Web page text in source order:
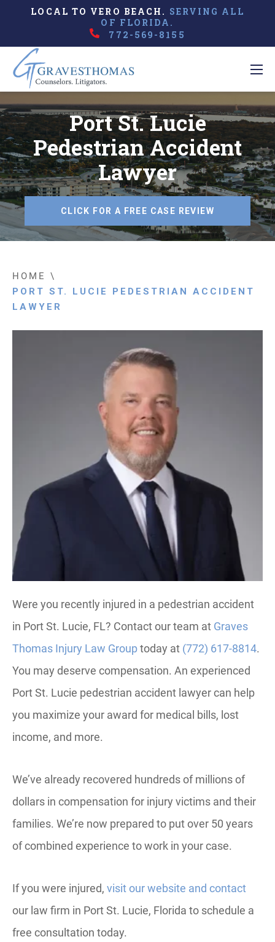
LOCAL TO VERO BEACH. SERVING ALL
OF FLORIDA.
772-569-8155
Port St. Lucie
Pedestrian Accident
Lawyer
CLICK FOR A FREE CASE REVIEW
HOME
\
PORT ST. LUCIE PEDESTRIAN ACCIDENT
LAWYER
Were you recently injured in a pedestrian accident
in Port St. Lucie, FL? Contact our team at Graves
Thomas Injury Law Grouptoday at (772) 617-8814.
You may deserve compensation. An experienced
Port St. Lucie pedestrian accident lawyer can help
you maximize your award for medical bills, lost
income, and more.
We’ve already recovered hundreds of millions of
dollars in compensation for injury victims and their
families. We’re now prepared to put over 50 years
of combined experience to work in your case.
If you were injured, visit our website and contact
our law firm in Port St. Lucie, Florida to schedule a
free consultation today.